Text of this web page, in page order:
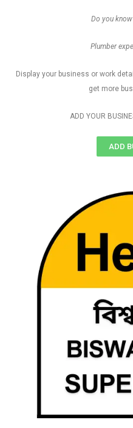
Do you
Plumber
Display your business or work
get more
ADD YOUR
ADD